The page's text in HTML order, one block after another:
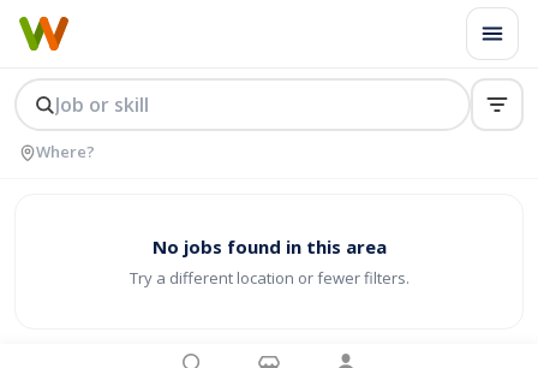
No jobs found in this area
Try a different location or fewer filters.